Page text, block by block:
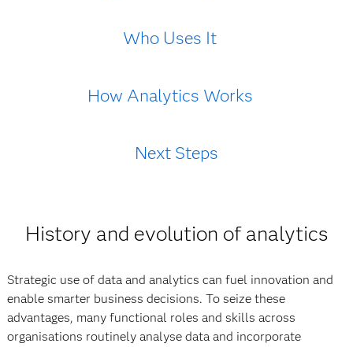
Who Uses It
How Analytics Works
Next Steps
History and evolution of analytics
Strategic use of data and analytics can fuel innovation and
enable smarter business decisions. To seize these
advantages, many functional roles and skills across
organisations routinely analyse data and incorporate